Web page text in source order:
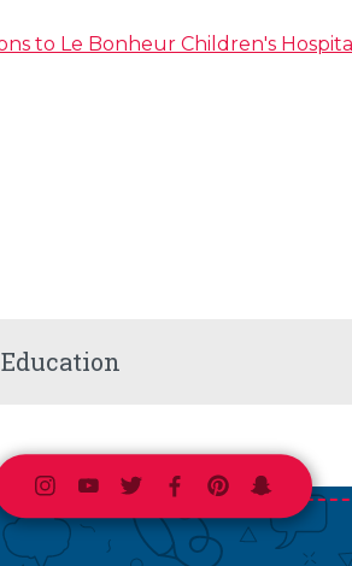
Education
Instagram
Youtube
TwitterFacebook
Pinterest